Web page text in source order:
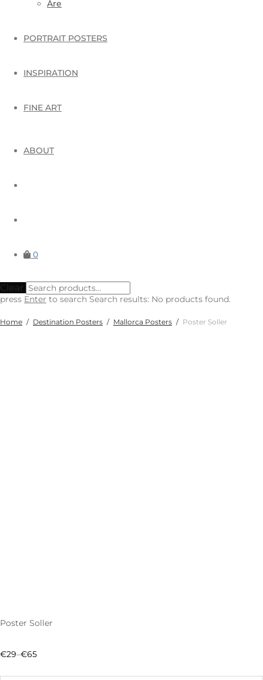
Åre
PORTRAIT POSTERS
INSPIRATION
FINE ART
ABOUT
0
Clear
press Enter to search Search results: No products found.
Home / Destination Posters / Mallorca Posters / Poster Soller
Poster Soller
€29–€65
Price
€29